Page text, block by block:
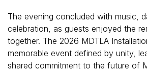
The evening concluded with music,
celebration, as guests enjoyed the
together. The 2026 MDTLA
memorable event defined by unity,
shared commitment to the future of